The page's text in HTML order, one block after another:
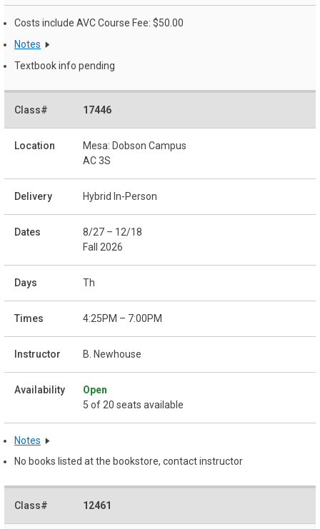
Costs include AVC Course Fee: $50.00
Notes
Textbook info pending
17446
Mesa: Dobson Campus
AC 3S
Hybrid In-Person
8/27 – 12/18
Fall 2026
Th
4:25PM – 7:00PM
B. Newhouse
Open
5 of 20 seats available
Notes
No books listed at the bookstore, contact instructor
12461